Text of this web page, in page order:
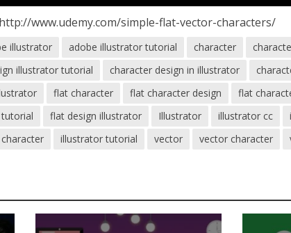
www.udemy.com/simple-flat-vector-characters/
illustrator adobe illustrator tutorial character
illustrator tutorial
character design in illustrator
flat character flat character design
flat
flat design illustrator Illustrator illustrator cc
illustrator tutorial vector vector character